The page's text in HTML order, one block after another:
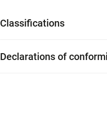
Classifications
Declarations of